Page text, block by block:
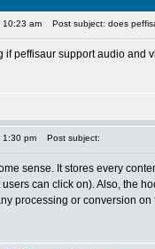
10:23 am Post subject: does
if peffisaur support audio and
1:30 pm Post subject:
sense. It stores every
can click on). Also, the
processing or conversion